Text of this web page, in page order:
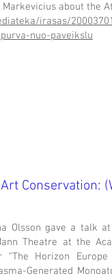
about the
irasas/
nuo-paveikslu
Conservation:
Olsson gave a talk at
Theatre at the
Horizon Europe
Generated